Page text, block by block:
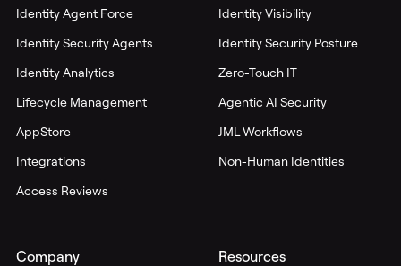
Identity Agent Force
Identity Security Agents
Identity Analytics
Lifecycle Management
AppStore
Integrations
Access Reviews
Identity Visibility
Identity Security Posture
Zero-Touch IT
Agentic AI Security
JML Workflows
Non-Human Identities
Company Resources